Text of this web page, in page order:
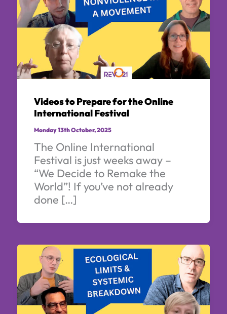
Videos to Prepare for the Online
International Festival
Monday 13th October, 2025
The Online International
Festival is just weeks away –
“We Decide to Remake the
World”! If you’ve not already
done […]